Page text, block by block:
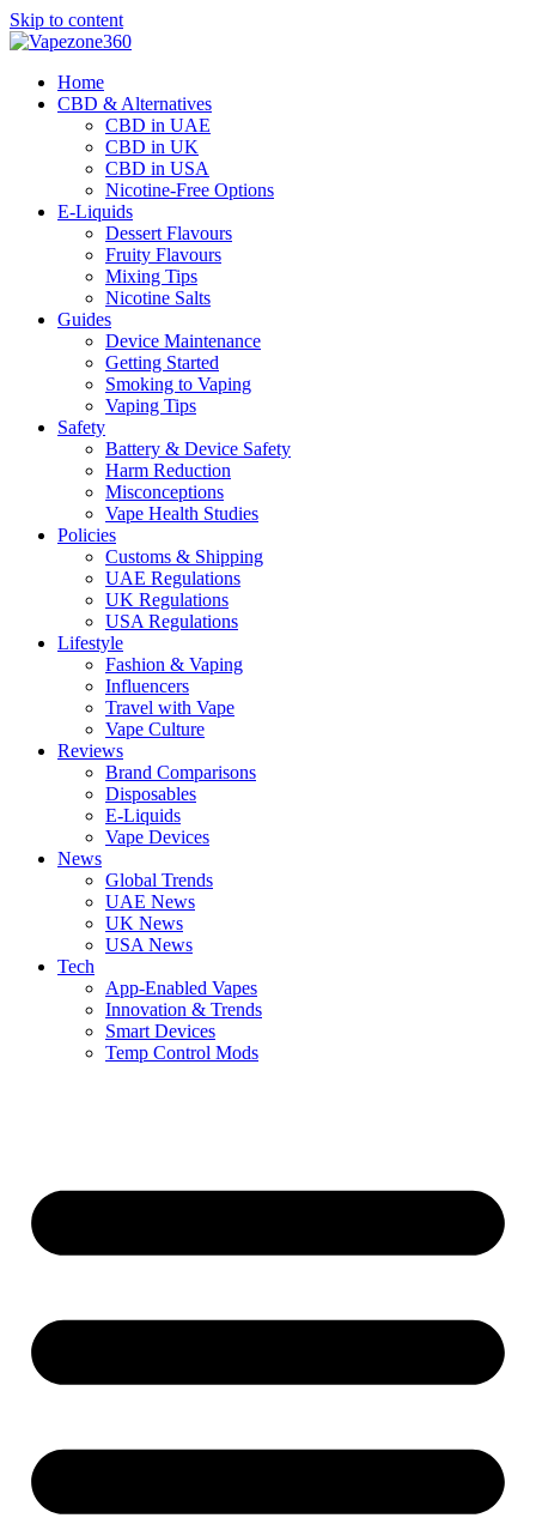
Skip to content
Home
CBD & Alternatives
CBD in UAE
CBD in UK
CBD in USA
Nicotine-Free Options
E-Liquids
Dessert Flavours
Fruity Flavours
Mixing Tips
Nicotine Salts
Guides
Device Maintenance
Getting Started
Smoking to Vaping
Vaping Tips
Safety
Battery & Device Safety
Harm Reduction
Misconceptions
Vape Health Studies
Policies
Customs & Shipping
UAE Regulations
UK Regulations
USA Regulations
Lifestyle
Fashion & Vaping
Influencers
Travel with Vape
Vape Culture
Reviews
Brand Comparisons
Disposables
E-Liquids
Vape Devices
News
Global Trends
UAE News
UK News
USA News
Tech
App-Enabled Vapes
Innovation & Trends
Smart Devices
Temp Control Mods